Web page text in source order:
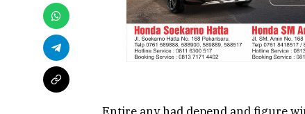
Entire any had depend and figure